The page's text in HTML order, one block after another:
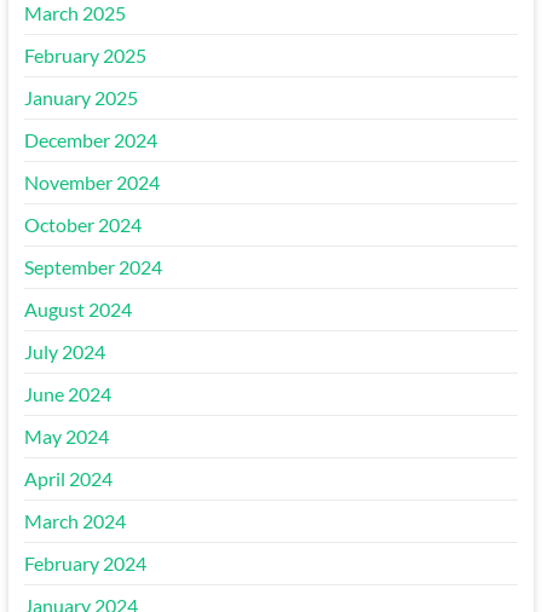
March 2025
February 2025
January 2025
December 2024
November 2024
October 2024
September 2024
August 2024
July 2024
June 2024
May 2024
April 2024
March 2024
February 2024
January 2024